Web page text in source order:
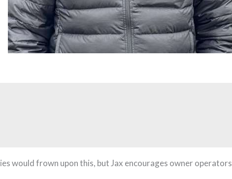
would frown upon this, but Jax encourages owner operators